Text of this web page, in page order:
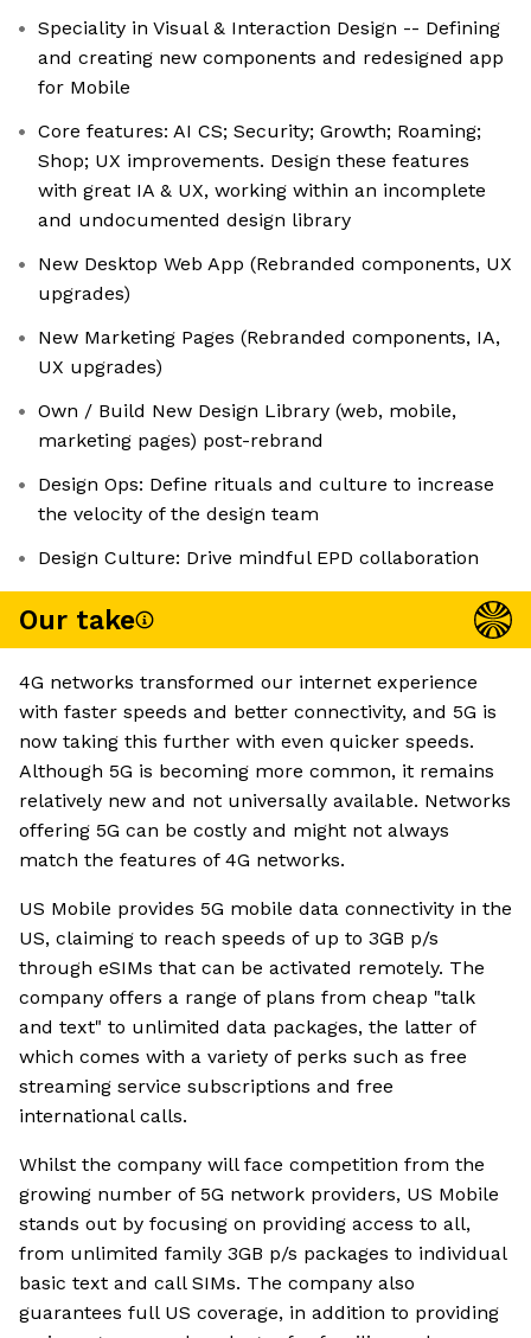
Speciality in Visual & Interaction Design -- Defining
and creating new components and redesigned app
for Mobile
Core features: AI CS; Security; Growth; Roaming;
Shop; UX improvements. Design these features
with great IA & UX, working within an incomplete
and undocumented design library
New Desktop Web App (Rebranded components, UX
upgrades)
New Marketing Pages (Rebranded components, IA,
UX upgrades)
Own / Build New Design Library (web, mobile,
marketing pages) post-rebrand
Design Ops: Define rituals and culture to increase
the velocity of the design team
Design Culture: Drive mindful EPD collaboration
Our take
4G networks transformed our internet experience
with faster speeds and better connectivity, and 5G is
now taking this further with even quicker speeds.
Although 5G is becoming more common, it remains
relatively new and not universally available. Networks
offering 5G can be costly and might not always
match the features of 4G networks.
US Mobile provides 5G mobile data connectivity in the
US, claiming to reach speeds of up to 3GB p/s
through eSIMs that can be activated remotely. The
company offers a range of plans from cheap "talk
and text" to unlimited data packages, the latter of
which comes with a variety of perks such as free
streaming service subscriptions and free
international calls.
Whilst the company will face competition from the
growing number of 5G network providers, US Mobile
stands out by focusing on providing access to all,
from unlimited family 3GB p/s packages to individual
basic text and call SIMs. The company also
guarantees full US coverage, in addition to providing